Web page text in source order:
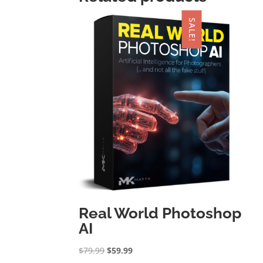
SALE!
Real World Photoshop
AI
$79.99Original
$59.99Current